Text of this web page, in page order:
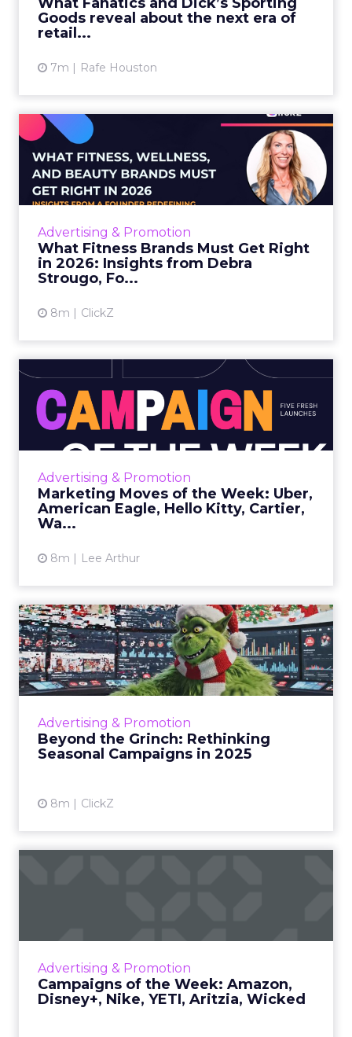
Goods reveal about the next era of
retail...
7m Rafe Houston
View article
Advertising & Promotion
What Fitness Brands Must Get Right
in 2026: Insights from Debra
Strougo, Fo...
8m ClickZ
What Fitness Brands Must
Get Right in 2026: Insigh...
ClickZ sat down with Row House and Fitizens
founder Debra Strougo to explore the
models that will define ...
View article
Advertising & Promotion
Marketing Moves of the Week: Uber,
American Eagle, Hello Kitty, Cartier,
Wa...
8m Lee Arthur
Marketing Moves of the
Week: Uber, American
Eagle,...
Uber • Close What it is Uber’s first national
from the airport while reflecting on her
strained relationshi...
Advertising & Promotion
Beyond the Grinch: Rethinking
Seasonal Campaigns in 2025
8m ClickZ
Beyond the Grinch:
Rethinking Seasonal
Campaigns i...
Seasonal campaigns are under more scrutiny
Grinch takeovers as live case studies, we dig
into how leading brand...
Advertising & Promotion
Campaigns of the Week: Amazon,
Disney+, Nike, YETI, Aritzia, Wicked
Amazon • 5 Star Theater What it is Amazon
holidays. Benedict Cumberbatch performs
real customer reviews o...